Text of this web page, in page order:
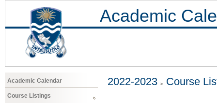
Academic
Academic Calendar
Course Listings
2022-2023 Course